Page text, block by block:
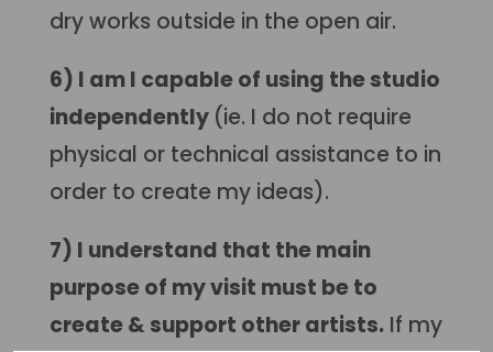
dry works outside in the open air.
6) I am I capable of using the studio
independently (ie. I do not require
physical or technical assistance to in
order to create my ideas).
7) I understand that the main
purpose of my visit must be to
create & support other artists.If my